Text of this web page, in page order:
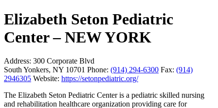
Elizabeth Seton Pediatric
Center – NEW YORK
Address: 300 Corporate Blvd
South Yonkers, NY 10701 Phone: (914) 294-6300 Fax: (914)
2946305 Website: https://setonpediatric.org/
The Elizabeth Seton Pediatric Center is a pediatric skilled nursing
and rehabilitation healthcare organization providing care for